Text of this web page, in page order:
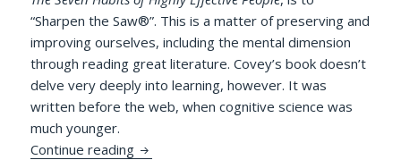
“Sharpen the Saw®”. This is a matter of preserving and
improving ourselves, including the mental dimension
through reading great literature. Covey’s book doesn’t
delve very deeply into learning, however. It was
written before the web, when cognitive science was
much younger.
Continue reading Ten Tips for “Getting Things Learned”